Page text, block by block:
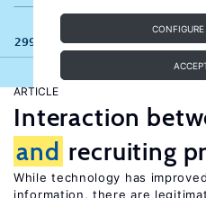
299 results
ARTICLE
Interaction
and recruiting
While technology has
information, there are